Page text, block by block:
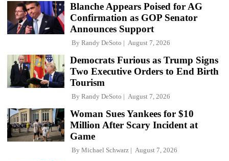
Blanche Appears Poised for AG
Confirmation as GOP Senator
Announces Support
By Randy DeSoto August 7, 2026
Democrats Furious as Trump Signs
Two Executive Orders to End Birth
Tourism
By Randy DeSoto August 7, 2026
Woman Sues Yankees for $10
Million After Scary Incident at
Game
By Michael Schwarz August 7, 2026